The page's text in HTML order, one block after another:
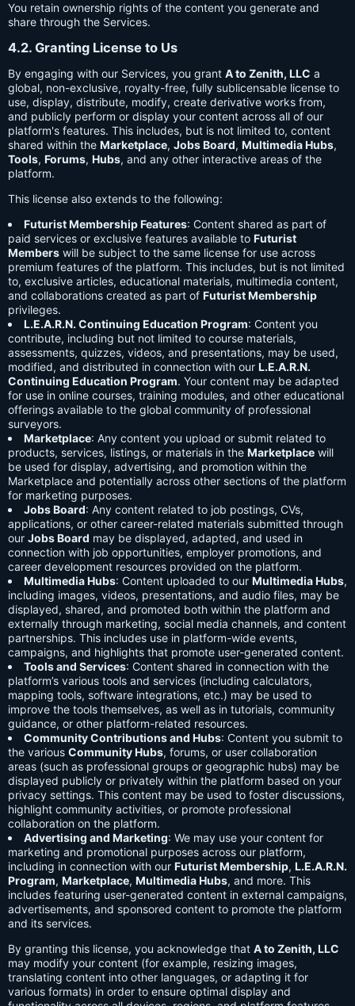
You retain ownership rights of the content you generate and
share through the Services.
4.2. Granting License to Us
By engaging with our Services, you grant A to Zenith, LLC a
global, non-exclusive, royalty-free, fully sublicensable license to
use, display, distribute, modify, create derivative works from,
and publicly perform or display your content across all of our
platform's features. This includes, but is not limited to, content
shared within the Marketplace, Jobs Board, Multimedia Hubs,
Tools, Forums, Hubs, and any other interactive areas of the
platform.
This license also extends to the following:
Futurist Membership Features: Content shared as part of
paid services or exclusive features available to Futurist
Members will be subject to the same license for use across
premium features of the platform. This includes, but is not limited
to, exclusive articles, educational materials, multimedia content,
and collaborations created as part of Futurist Membership
privileges.
L.E.A.R.N. Continuing Education Program: Content you
contribute, including but not limited to course materials,
assessments, quizzes, videos, and presentations, may be used,
modified, and distributed in connection with our L.E.A.R.N.
Continuing Education Program. Your content may be adapted
for use in online courses, training modules, and other educational
offerings available to the global community of professional
surveyors.
Marketplace: Any content you upload or submit related to
products, services, listings, or materials in the Marketplace will
be used for display, advertising, and promotion within the
Marketplace and potentially across other sections of the platform
for marketing purposes.
Jobs Board: Any content related to job postings, CVs,
applications, or other career-related materials submitted through
our Jobs Board may be displayed, adapted, and used in
connection with job opportunities, employer promotions, and
career development resources provided on the platform.
Multimedia Hubs: Content uploaded to our Multimedia Hubs,
including images, videos, presentations, and audio files, may be
displayed, shared, and promoted both within the platform and
externally through marketing, social media channels, and content
partnerships. This includes use in platform-wide events,
campaigns, and highlights that promote user-generated content.
Tools and Services: Content shared in connection with the
platform’s various tools and services (including calculators,
mapping tools, software integrations, etc.) may be used to
improve the tools themselves, as well as in tutorials, community
guidance, or other platform-related resources.
Community Contributions and Hubs: Content you submit to
the various Community Hubs, forums, or user collaboration
areas (such as professional groups or geographic hubs) may be
displayed publicly or privately within the platform based on your
privacy settings. This content may be used to foster discussions,
highlight community activities, or promote professional
collaboration on the platform.
Advertising and Marketing: We may use your content for
marketing and promotional purposes across our platform,
including in connection with our Futurist Membership, L.E.A.R.N.
Program, Marketplace, Multimedia Hubs, and more. This
includes featuring user-generated content in external campaigns,
advertisements, and sponsored content to promote the platform
and its services.
By granting this license, you acknowledge that A to Zenith, LLC
may modify your content (for example, resizing images,
translating content into other languages, or adapting it for
various formats) in order to ensure optimal display and